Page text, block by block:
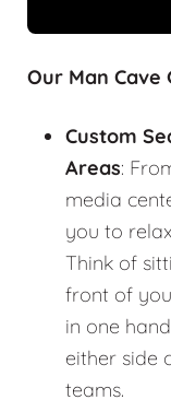
Our Man
Custom
Areas:
media
you to
Think of
front of
in one
either side
teams.